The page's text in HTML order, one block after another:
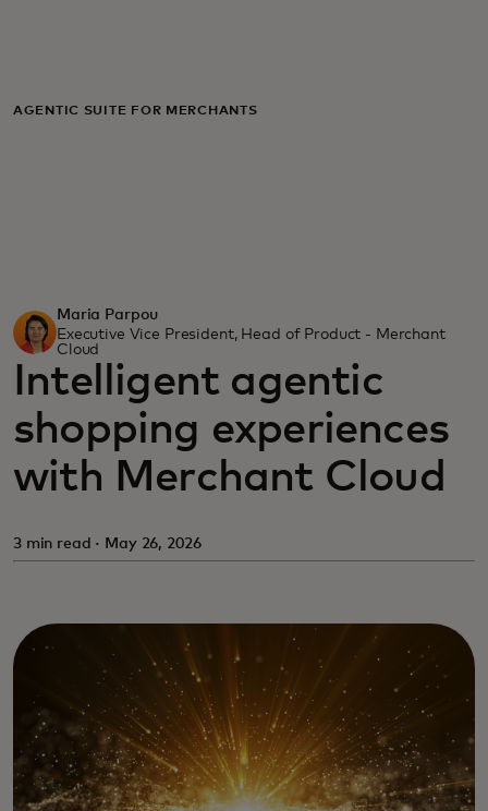
For business
News and trends
AGENTIC SUITE FOR MERCHANTS
Maria Parpou
Executive Vice President, Head of Product - Merchant
Cloud
Intelligent agentic
shopping experiences
with Merchant Cloud
3 min read · May 26, 2026